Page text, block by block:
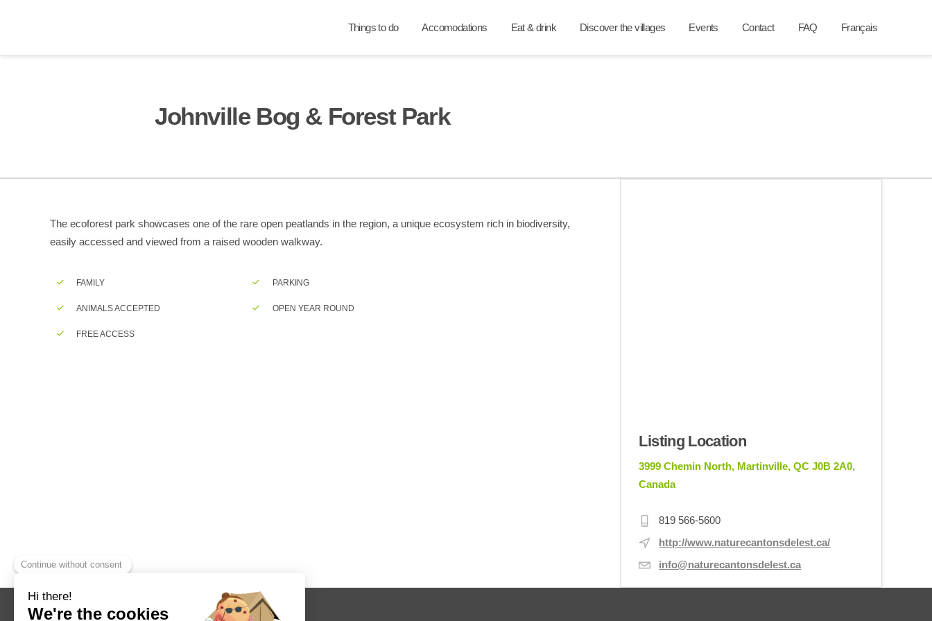
Things to do Accomodations Eat & drink Discover the villages Events Contact FAQ Français
Johnville Bog & Forest Park
The ecoforest park showcases one of the rare open peatlands in the region, a unique ecosystem rich in biodiversity,
easily accessed and viewed from a raised wooden walkway.
FAMILY
ANIMALS ACCEPTED
FREE ACCESS
PARKING
OPEN YEAR ROUND
Listing Location
3999 Chemin North, Martinville, QC J0B 2A0,
Canada
819 566-5600
http://www.naturecantonsdelest.ca/
info@naturecantonsdelest.ca